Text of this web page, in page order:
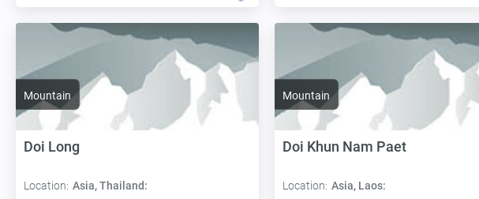
Mountain
Doi Long
Location: Asia, Thailand:
Mountain
Doi Khun Nam Paet
Location: Asia, Laos: